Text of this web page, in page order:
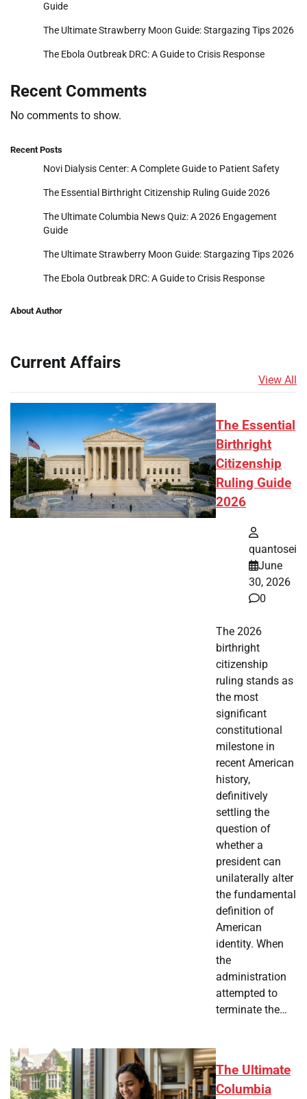
Guide
The Ultimate Strawberry Moon Guide: Stargazing Tips 2026
The Ebola Outbreak DRC: A Guide to Crisis Response
Recent Comments
No comments to show.
Recent Posts
Novi Dialysis Center: A Complete Guide to Patient Safety
The Essential Birthright Citizenship Ruling Guide 2026
The Ultimate Columbia News Quiz: A 2026 Engagement
Guide
The Ultimate Strawberry Moon Guide: Stargazing Tips 2026
The Ebola Outbreak DRC: A Guide to Crisis Response
About Author
Current Affairs
View All
The Essential
Birthright
Citizenship
Ruling Guide
2026
quantosei
June
30, 2026
0
The 2026
birthright
citizenship
ruling stands as
the most
significant
constitutional
milestone in
recent American
history,
definitively
settling the
question of
whether a
president can
unilaterally alter
the fundamental
definition of
American
identity. When
the
administration
attempted to
terminate the…
The Ultimate
Columbia